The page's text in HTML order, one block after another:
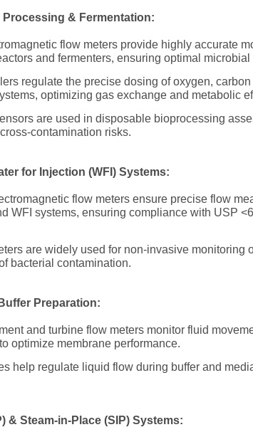
& Fermentation:
flow meters provide highly accurate
and fermenters, ensuring optimal
regulate the precise dosing of oxygen,
optimizing gas exchange and metabolic
are used in disposable bioprocessing
contamination risks.
for Injection (WFI) Systems:
flow meters ensure precise flow
WFI systems, ensuring compliance with USP
are widely used for non-invasive monitoring
bacterial contamination.
Preparation:
and turbine flow meters monitor fluid
optimize membrane performance.
help regulate liquid flow during buffer and
& Steam-in-Place (SIP) Systems: